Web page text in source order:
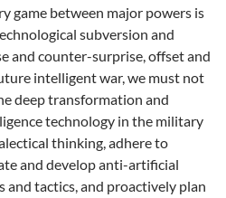
game between major powers is
subversion and
and counter-surprise, offset and
intelligent war, we must not
deep transformation and
technology in the military
thinking, adhere to
and develop anti-artificial
and tactics, and proactively plan